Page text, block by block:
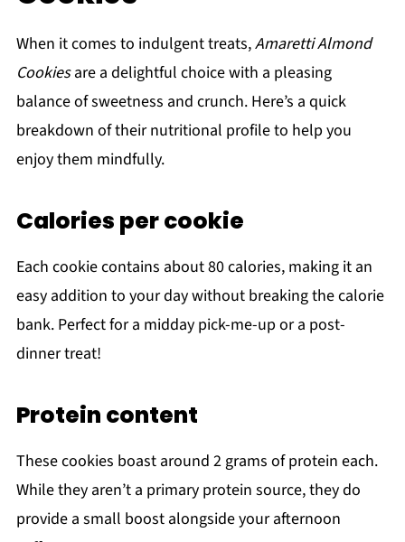
When it comes to indulgent treats,Amaretti Almond
Cookiesare a delightful choice with a pleasing
balance of sweetness and crunch. Here’s a quick
breakdown of their nutritional profile to help you
enjoy them mindfully.
Calories per cookie
Each cookie contains about 80 calories, making it an
easy addition to your day without breaking the calorie
bank. Perfect for a midday pick-me-up or a post-
dinner treat!
Protein content
These cookies boast around 2 grams of protein each.
While they aren’t a primary protein source, they do
provide a small boost alongside your afternoon